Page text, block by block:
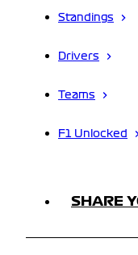
Standings
Drivers
Teams
F1 Unlocked
SHARE